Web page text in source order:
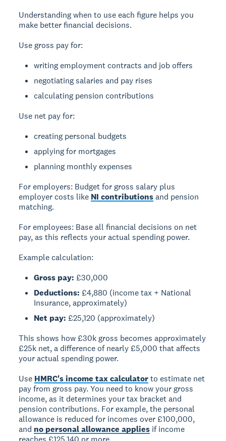
Understanding when to use each figure helps you
make better financial decisions.
Use gross pay for:
writing employment contracts and job offers
negotiating salaries and pay rises
calculating pension contributions
Use net pay for:
creating personal budgets
applying for mortgages
planning monthly expenses
For employers: Budget for gross salary plus
employer costs like NI contributionsand pension
matching.
For employees: Base all financial decisions on net
pay, as this reflects your actual spending power.
Example calculation:
Gross pay: £30,000
Deductions: £4,880 (income tax + National
Insurance, approximately)
Net pay: £25,120 (approximately)
This shows how £30k gross becomes approximately
£25k net, a difference of nearly £5,000 that affects
your actual spending power.
Use HMRC's income tax calculatorto estimate net
pay from gross pay. You need to know your gross
income, as it determines your tax bracket and
pension contributions. For example, the personal
allowance is reduced for incomes over £100,000,
and no personal allowance applies if income